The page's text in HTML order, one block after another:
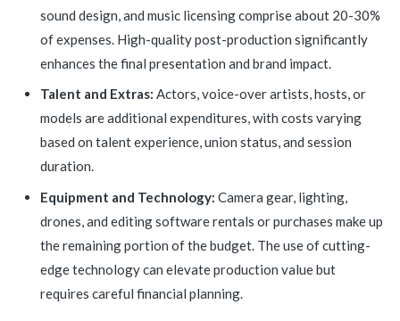
sound design, and music licensing comprise about 20-30%
of expenses. High-quality post-production significantly
enhances the final presentation and brand impact.
Talent and Extras: Actors, voice-over artists, hosts, or
models are additional expenditures, with costs varying
based on talent experience, union status, and session
duration.
Equipment and Technology: Camera gear, lighting,
drones, and editing software rentals or purchases make up
the remaining portion of the budget. The use of cutting-
edge technology can elevate production value but
requires careful financial planning.